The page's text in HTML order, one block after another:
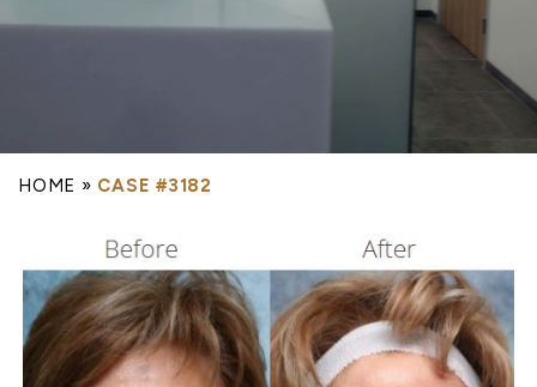
NON-SURGICAL
HOME » CASE #3182